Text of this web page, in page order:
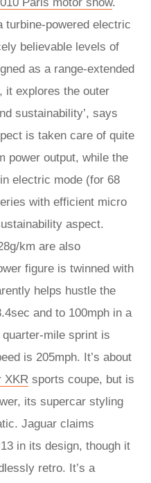
turbine-powered electric
believable levels of
as a range-extended
it explores the outer
sustainability’, says
is taken care of quite
power output, while the
electric mode (for 68
with efficient micro
aspect.
km are also
figure is twinned with
helps hustle the
and to 100mph in a
mile sprint is
is 205mph. It’s about
XKR sports coupe, but is
its supercar styling
Jaguar claims
in its design, though it
retro. It’s a